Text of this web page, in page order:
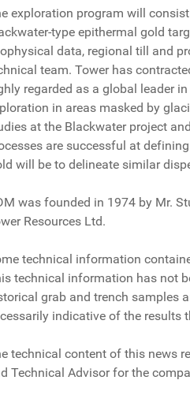
exploration program will
type epithermal gold
data, regional till and
team. Tower has
regarded as a global leader
in areas masked by
at the Blackwater project
are successful at
will be to delineate similar
was founded in 1974 by Mr.
Resources Ltd.
technical information
technical information has not
grab and trench samples
indicative of the results
technical content of this news
Technical Advisor for the